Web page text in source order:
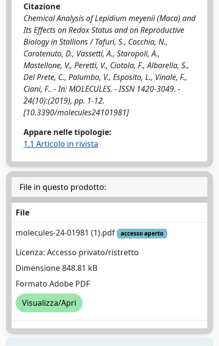
Citazione
Chemical Analysis of Lepidium meyenii (Maca) and
Its Effects on Redox Status and on Reproductive
Biology in Stallions / Tafuri, S., Cocchia, N.,
Carotenuto, D., Vassetti, A., Staropoli, A.,
Mastellone, V., Peretti, V., Ciotola, F., Albarella, S.,
Del Prete, C., Palumbo, V., Esposito, L., Vinale, F.,
Ciani, F.. - In: MOLECULES. - ISSN 1420-3049. -
24(10):(2019), pp. 1-12.
[10.3390/molecules24101981]
Appare nelle tipologie:
1.1 Articolo in rivista
File in questo prodotto:
File
molecules-24-01981 (1).pdf
accesso aperto
Licenza: Accesso privato/ristretto
Dimensione 848.81 kB
Formato Adobe PDF
Visualizza/Apri